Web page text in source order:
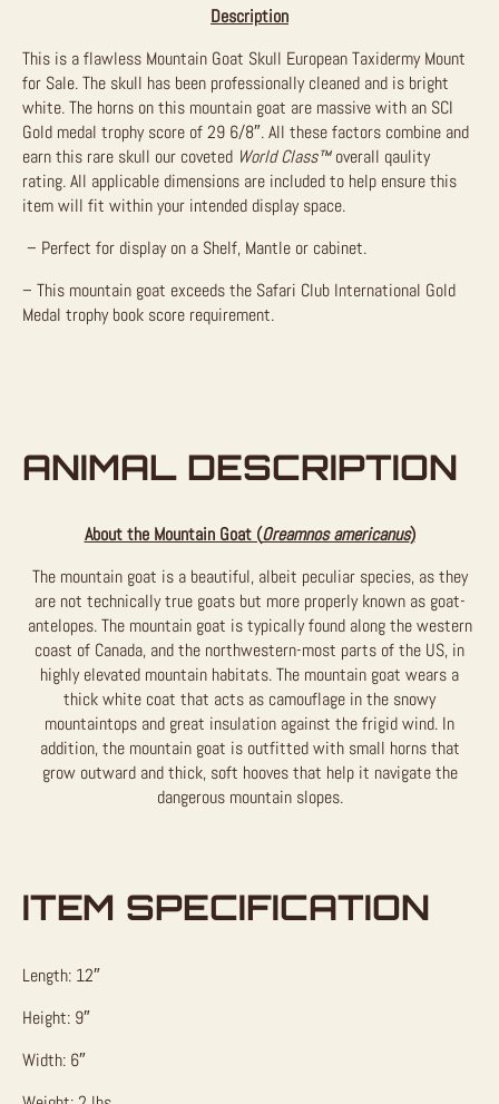
Description
This is a flawless Mountain Goat Skull European Taxidermy Mount
for Sale. The skull has been professionally cleaned and is bright
white. The horns on this mountain goat are massive with an SCI
Gold medal trophy score of 29 6/8″. All these factors combine and
earn this rare skull our coveted World Class™overall qaulity
rating.All applicable dimensions are included to help ensure this
item will fit within your intended display space.
– Perfect for display on a Shelf, Mantle or cabinet.
– This mountain goat exceeds the Safari Club International Gold
Medal trophy book score requirement.
ANIMAL DESCRIPTION
About the Mountain Goat (Oreamnos americanus)
The mountain goat is a beautiful, albeit peculiar species, as they
are not technically true goats but more properly known as goat-
antelopes. The mountain goat is typically found along the western
coast of Canada, and the northwestern-most parts of the US, in
highly elevated mountain habitats. The mountain goat wears a
thick white coat that acts as camouflage in the snowy
mountaintops and great insulation against the frigid wind. In
addition, the mountain goat is outfitted with small horns that
grow outward and thick, soft hooves that help it navigate the
dangerous mountain slopes.
ITEM SPECIFICATION
Length: 12″
Height: 9″
Width: 6″